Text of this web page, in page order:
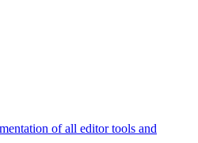
of all editor tools and